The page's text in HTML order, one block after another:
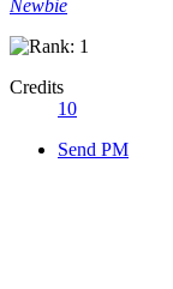
Newbie
Credits
10
Send PM